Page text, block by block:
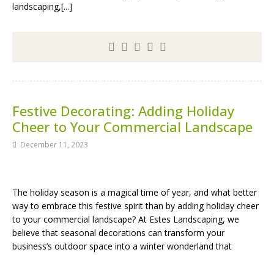
landscaping,[...]
Festive Decorating: Adding Holiday
Cheer to Your Commercial Landscape
December 11, 2023
The holiday season is a magical time of year, and what better
way to embrace this festive spirit than by adding holiday cheer
to your commercial landscape? At Estes Landscaping, we
believe that seasonal decorations can transform your
business’s outdoor space into a winter wonderland that